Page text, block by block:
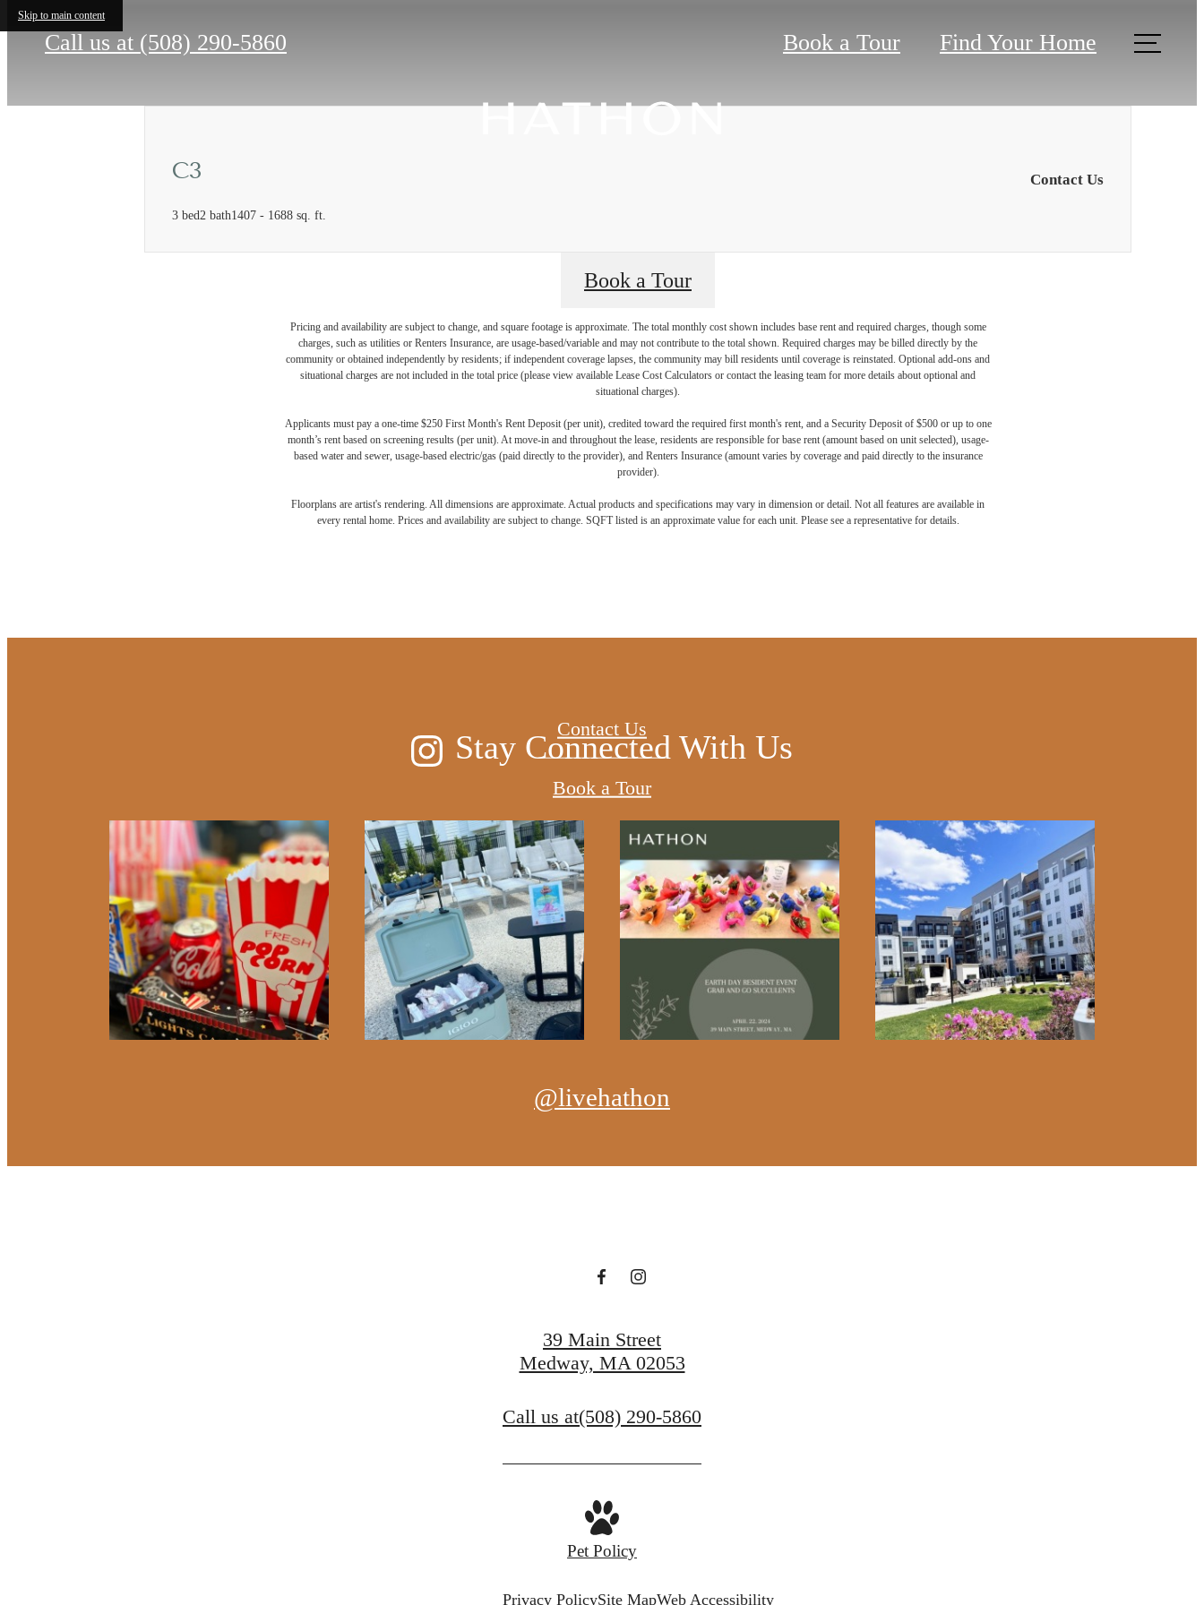
Skip to main content
Call us at (508) 290-5860 Book a Tour Find Your Home
C3
3 bed2 bath1407 - 1688 sq. ft.
Contact Us
Book a Tour
Pricing and availability are subject to change, and square footage is approximate. The total monthly cost shown includes base rent and required charges, though some
charges, such as utilities or Renters Insurance, are usage-based/variable and may not contribute to the total shown. Required charges may be billed directly by the
community or obtained independently by residents; if independent coverage lapses, the community may bill residents until coverage is reinstated. Optional add-ons and
situational charges are not included in the total price (please view available Lease Cost Calculators or contact the leasing team for more details about optional and
situational charges).
Applicants must pay a one-time $250 First Month's Rent Deposit (per unit), credited toward the required first month's rent, and a Security Deposit of $500 or up to one
month’s rent based on screening results (per unit). At move-in and throughout the lease, residents are responsible for base rent (amount based on unit selected), usage-
based water and sewer, usage-based electric/gas (paid directly to the provider), and Renters Insurance (amount varies by coverage and paid directly to the insurance
provider).
Floorplans are artist's rendering. All dimensions are approximate. Actual products and specifications may vary in dimension or detail. Not all features are available in
every rental home. Prices and availability are subject to change. SQFT listed is an approximate value for each unit. Please see a representative for details.
Contact Us
Book a Tour
Stay Connected With Us
@livehathon
39 Main Street
Medway, MA 02053
Call us at(508) 290-5860
Pet Policy
Privacy PolicySite MapWeb Accessibility